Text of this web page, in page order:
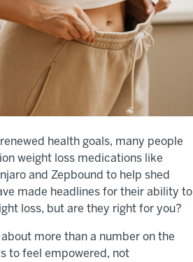
health goals, many people
weight loss medications like
and Zepbound to help shed
made headlines for their ability to
loss, but are they right for you?
more than a number on the
to feel empowered, not